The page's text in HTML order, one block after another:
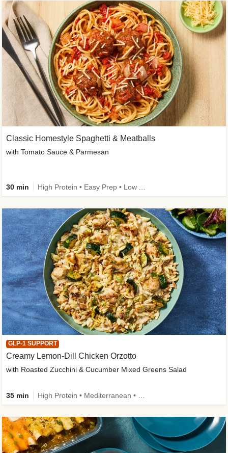
Classic Homestyle Spaghetti & Meatballs
with Tomato Sauce & Parmesan
30 min
GLP-1 SUPPORT
Creamy Lemon-Dill Chicken Orzotto
with Roasted Zucchini & Cucumber Mixed Greens Salad
35 min